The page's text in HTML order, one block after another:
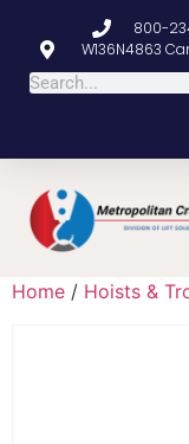
800-
W136N4863
Home / Hoists &